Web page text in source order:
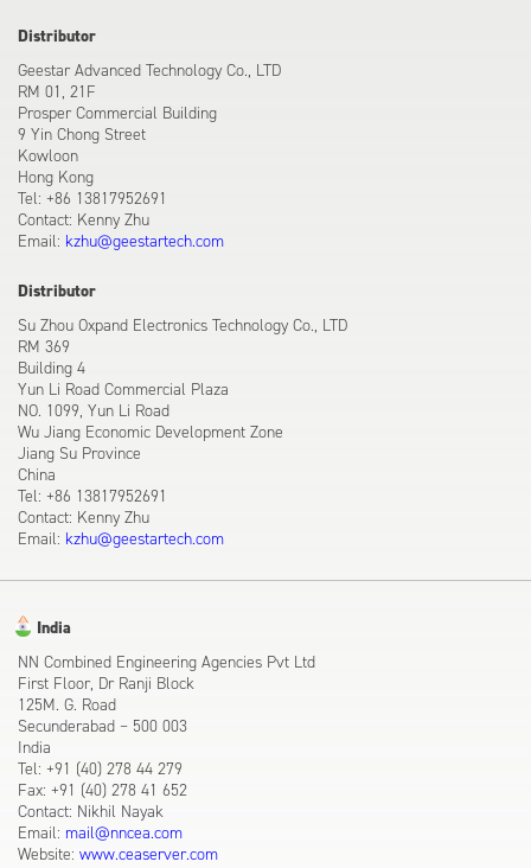
Distributor
Geestar Advanced Technology Co., LTD
RM 01, 21F
Prosper Commercial Building
9 Yin Chong Street
Kowloon
Hong Kong
Tel: +86 13817952691
Contact: Kenny Zhu
Email: kzhu@geestartech.com
Distributor
Su Zhou Oxpand Electronics Technology Co., LTD
RM 369
Building 4
Yun Li Road Commercial Plaza
NO. 1099, Yun Li Road
Wu Jiang Economic Development Zone
Jiang Su Province
China
Tel: +86 13817952691
Contact: Kenny Zhu
Email: kzhu@geestartech.com
India
NN Combined Engineering Agencies Pvt Ltd
First Floor, Dr Ranji Block
125M. G. Road
Secunderabad – 500 003
India
Tel: +91 (40) 278 44 279
Fax: +91 (40) 278 41 652
Contact: Nikhil Nayak
Email: mail@nncea.com
Website: www.ceaserver.com